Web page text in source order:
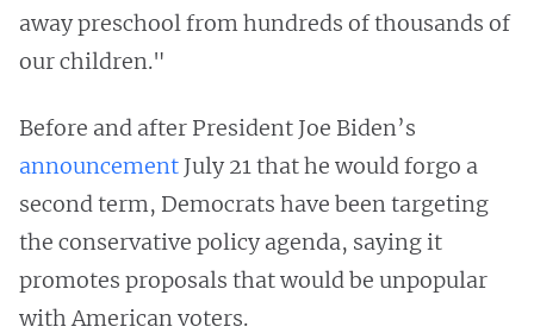
away preschool from hundreds of thousands of
our children."
Before and after President Joe Biden’s
announcement July 21 that he would forgo a
second term, Democrats have been targeting
the conservative policy agenda, saying it
promotes proposals that would be unpopular
with American voters.